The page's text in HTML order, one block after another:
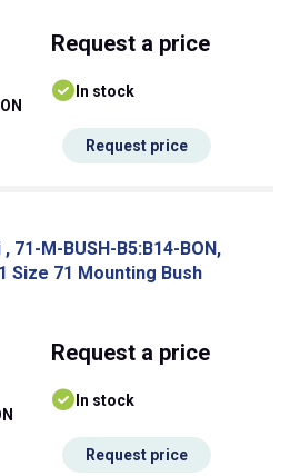
Request a price
In stock
Request price
71-M-BUSH-B5:B14-BON,
Size 71 Mounting Bush
Request a price
In stock
Request price